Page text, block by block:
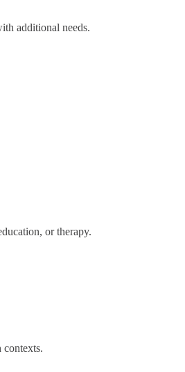
additional needs.
or therapy.